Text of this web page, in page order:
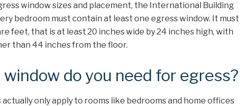
window sizes and placement, the International Building
bedroom must contain at least one egress window. It must
feet, that is at least 20 inches wide by 24 inches high, with
than 44 inches from the floor.
do you need for egress?
only apply to rooms like bedrooms and home offices